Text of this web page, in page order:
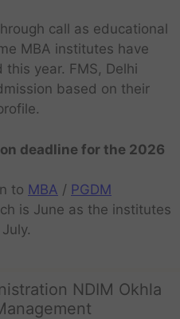
call as educational
MBA institutes have
this year. FMS, Delhi
based on their
deadline for the 2026
to MBA / PGDM
is June as the institutes
NDIM Okhla